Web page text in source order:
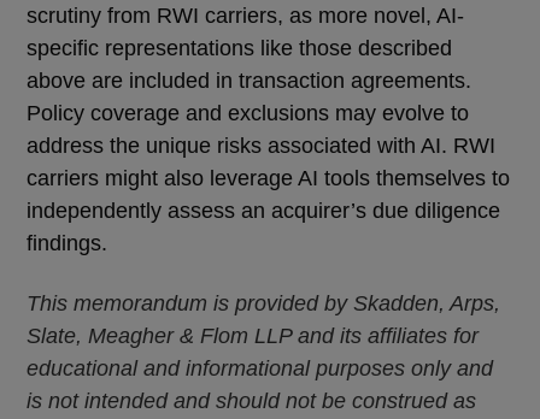
scrutiny from RWI carriers, as more novel, AI-
specific representations like those described
above are included in transaction agreements.
Policy coverage and exclusions may evolve to
address the unique risks associated with AI. RWI
carriers might also leverage AI tools themselves to
independently assess an acquirer’s due diligence
findings.
This memorandum is provided by Skadden, Arps,
Slate, Meagher & Flom LLP and its affiliates for
educational and informational purposes only and
is not intended and should not be construed as